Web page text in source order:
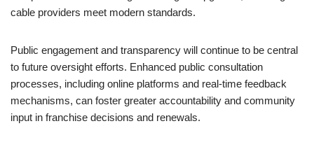
cable providers meet modern standards.
Public engagement and transparency will continue to be central
to future oversight efforts. Enhanced public consultation
processes, including online platforms and real-time feedback
mechanisms, can foster greater accountability and community
input in franchise decisions and renewals.